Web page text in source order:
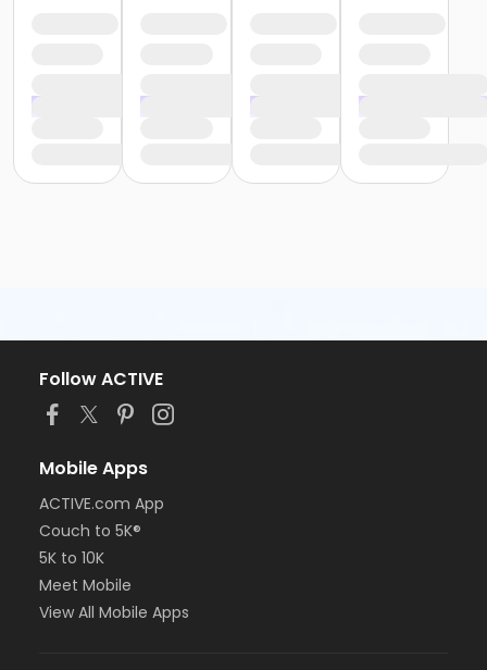
Follow ACTIVE
Mobile Apps
ACTIVE.com App
Couch to 5K®
5K to 10K
Meet Mobile
View All Mobile Apps